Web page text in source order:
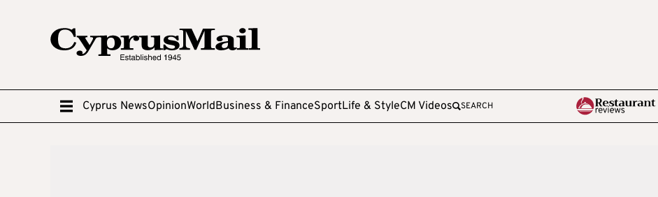
Cyprus NewsOpinionWorldBusiness & FinanceSportLife & StyleCM Videos SEARCH